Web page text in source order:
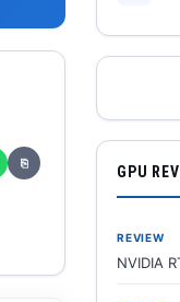
⎘ GPU
REVIEW
NVIDIA